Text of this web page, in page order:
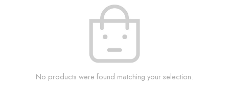
No products were found matching your selection.